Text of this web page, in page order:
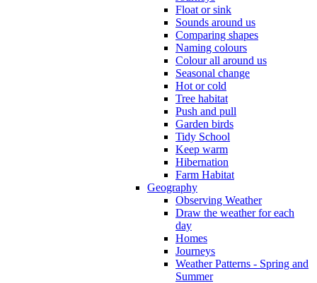
Float or sink
Sounds around us
Comparing shapes
Naming colours
Colour all around us
Seasonal change
Hot or cold
Tree habitat
Push and pull
Garden birds
Tidy School
Keep warm
Hibernation
Farm Habitat
Geography
Observing Weather
Draw the weather for each
day
Homes
Journeys
Weather Patterns - Spring and
Summer